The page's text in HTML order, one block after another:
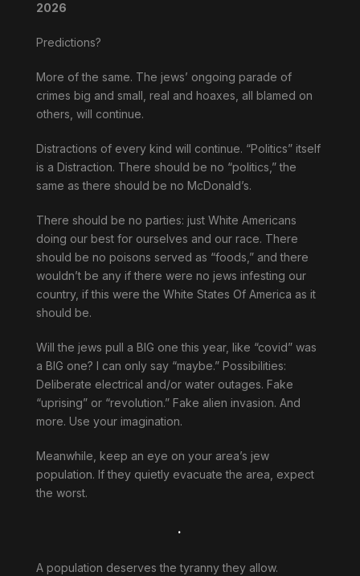
2026
Predictions?
More of the same. The jews’ ongoing parade of
crimes big and small, real and hoaxes, all blamed on
others, will continue.
Distractions of every kind will continue. “Politics” itself
is a Distraction. There should be no “politics,” the
same as there should be no McDonald’s.
There should be no parties: just White Americans
doing our best for ourselves and our race. There
should be no poisons served as “foods,” and there
wouldn’t be any if there were no jews infesting our
country, if this were the White States Of America as it
should be.
Will the jews pull a BIG one this year, like “covid” was
a BIG one? I can only say “maybe.” Possibilities:
Deliberate electrical and/or water outages. Fake
“uprising” or “revolution.” Fake alien invasion. And
more. Use your imagination.
Meanwhile, keep an eye on your area’s jew
population. If they quietly evacuate the area, expect
the worst.
.
A population deserves the tyranny they allow.